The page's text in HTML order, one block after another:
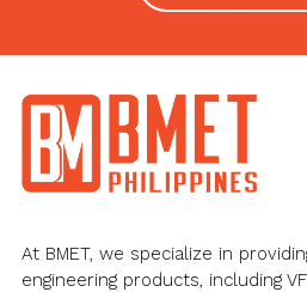
Footer
At BMET, we specialize in
engineering products, including